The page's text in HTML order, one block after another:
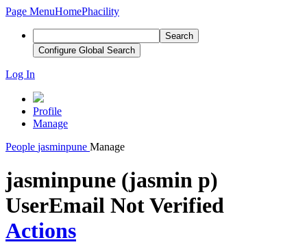
Page MenuHomePhacility
Search
Configure Global Search
Log In
Profile
Manage
People jasminpune Manage
jasminpune (jasmin p)
UserEmail Not Verified
Actions